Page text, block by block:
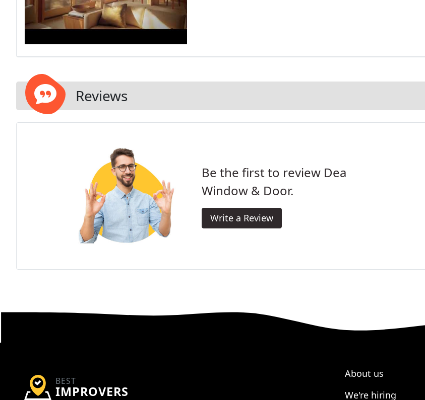
Reviews
Be the first to review Dea
Window & Door.
Write a Review
BEST
IMPROVERS
About us
We're hiring